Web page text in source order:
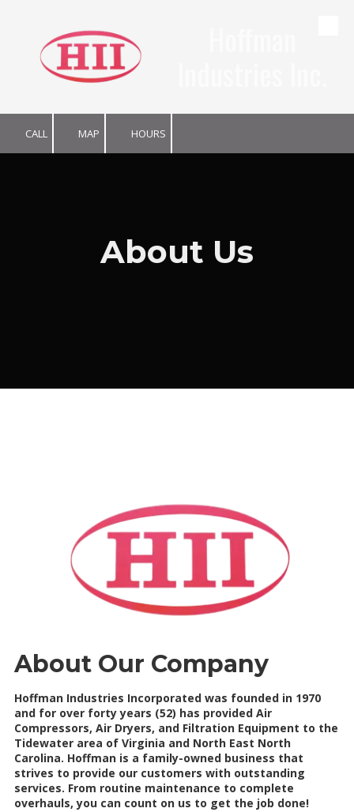
Skip to content
CALL MAP HOURS
About Us
About Our Company
Hoffman Industries Incorporated was founded in 1970
and for over forty years (52) has provided Air
Compressors, Air Dryers, and Filtration Equipment to the
Tidewater area of Virginia and North East North
Carolina. Hoffman is a family-owned business that
strives to provide our customers with outstanding
services. From routine maintenance to complete
overhauls, you can count on us to get the job done!